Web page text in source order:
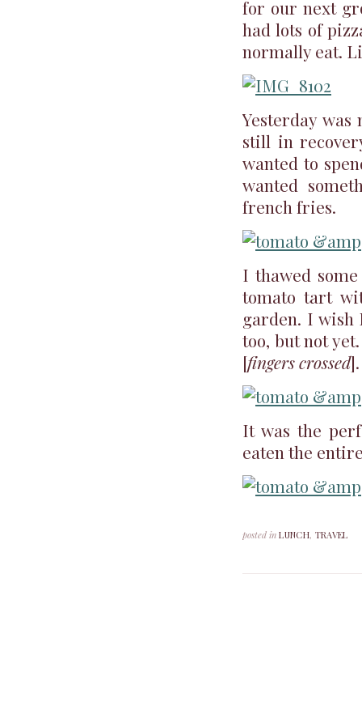
for our next
had lots of
normally eat.
Yesterday
still in
wanted to
wanted
french fries.
I thawed
tomato tart
garden. I wish
too, but not
[fingers crossed].
It was the
eaten the
posted in LUNCH, TRAVEL